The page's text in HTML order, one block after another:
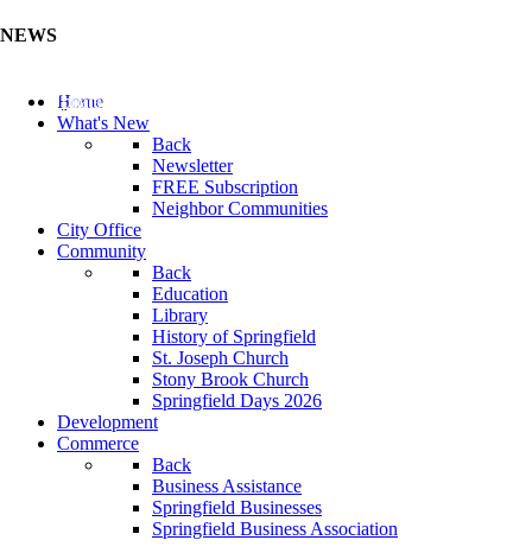
NEWS
Update Your Business Directory (Click Here)
Home
What's New
Back
Newsletter
FREE Subscription
Neighbor Communities
City Office
Community
Back
Education
Library
History of Springfield
St. Joseph Church
Stony Brook Church
Springfield Days 2026
Development
Commerce
Back
Business Assistance
Springfield Businesses
Springfield Business Association